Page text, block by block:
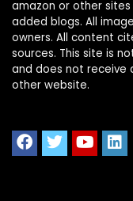
amazon or other
added blogs. All
owners. All content
sources. This site is
and does not receive
other website.